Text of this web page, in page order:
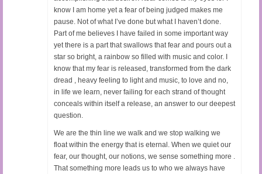
know I am home yet a fear of being judged makes me
pause. Not of what I’ve done but what I haven’t done.
Part of me believes I have failed in some important way
yet there is a part that swallows that fear and pours out a
star so bright, a rainbow so filled with music and color. I
know that my fear is released, transformed from the dark
dread , heavy feeling to light and music, to love and no,
in life we learn, never failing for each strand of thought
conceals within itself a release, an answer to our deepest
question.
We are the thin line we walk and we stop walking we
float within the energy that is eternal. When we quiet our
fear, our thought, our notions, we sense something more .
That something more leads us to who we always have